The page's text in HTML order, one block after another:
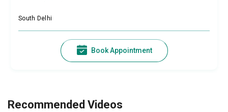
South Delhi
Book Appointment
Recommended Videos